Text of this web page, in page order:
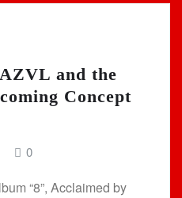
and the
Concept
0
“8”, Acclaimed by